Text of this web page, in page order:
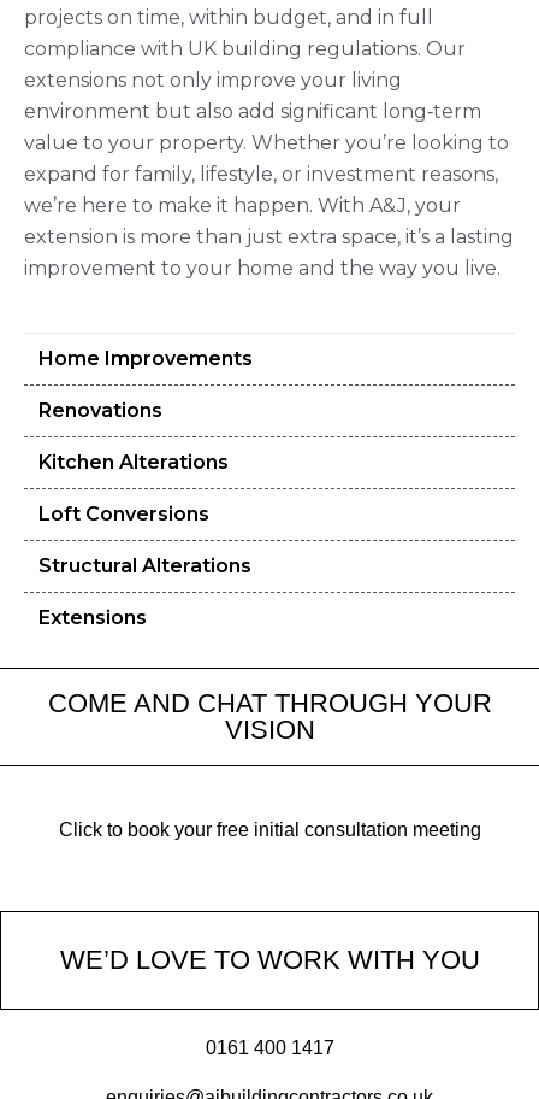
Home Improvements
Renovations
Kitchen Alterations
Loft Conversions
Structural Alterations
Extensions
projects on time, within budget, and in full
compliance with UK building regulations. Our
extensions not only improve your living
environment but also add significant long‑term
value to your property. Whether you’re looking to
expand for family, lifestyle, or investment reasons,
we’re here to make it happen. With A&J, your
extension is more than just extra space, it’s a lasting
improvement to your home and the way you live.
COME AND CHAT THROUGH YOUR
VISION
Click to book your free initial consultation meeting
WE’D LOVE TO WORK WITH YOU
0161 400 1417